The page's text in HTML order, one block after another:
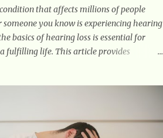
that affects millions of people
you know is experiencing hearing
basics of hearing loss is essential for
fulfilling life. This article provides
range in severity from mild to
hearing loss, it becomes